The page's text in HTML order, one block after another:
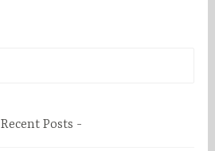
Recent Posts